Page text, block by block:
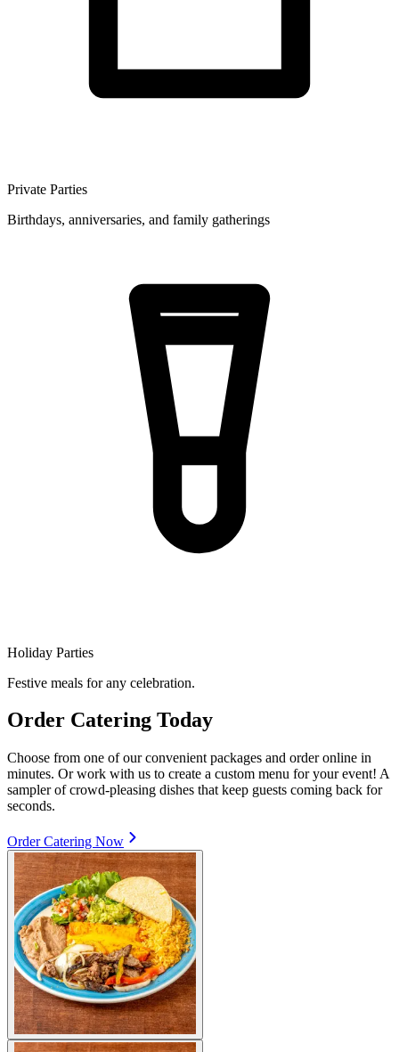
Private Parties
Birthdays, anniversaries, and family gatherings
Holiday Parties
Festive meals for any celebration.
Order Catering Today
Choose from one of our convenient packages and order online in
minutes. Or work with us to create a custom menu for your event! A
sampler of crowd-pleasing dishes that keep guests coming back for
seconds.
Order Catering Now